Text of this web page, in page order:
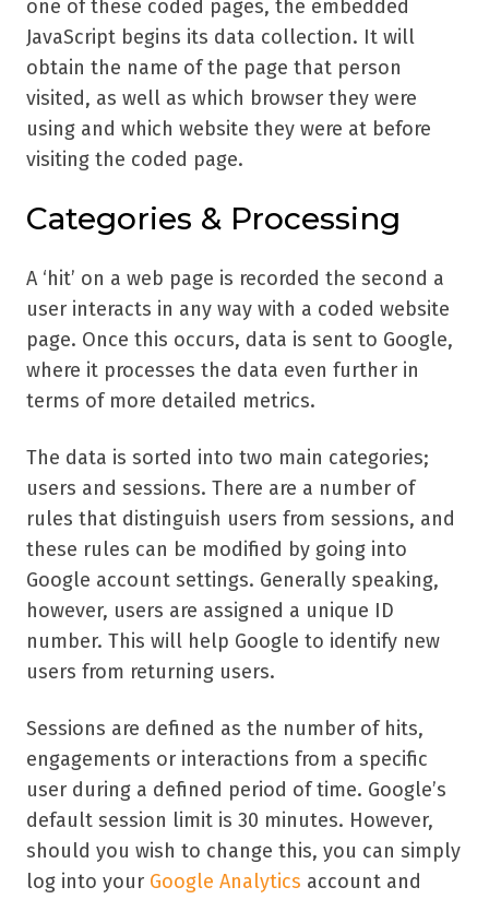
one of these coded pages, the embedded
JavaScript begins its data collection. It will
obtain the name of the page that person
visited, as well as which browser they were
using and which website they were at before
visiting the coded page.
Categories & Processing
A ‘hit’ on a web page is recorded the second a
user interacts in any way with a coded website
page. Once this occurs, data is sent to Google,
where it processes the data even further in
terms of more detailed metrics.
The data is sorted into two main categories;
users and sessions. There are a number of
rules that distinguish users from sessions, and
these rules can be modified by going into
Google account settings. Generally speaking,
however, users are assigned a unique ID
number. This will help Google to identify new
users from returning users.
Sessions are defined as the number of hits,
engagements or interactions from a specific
user during a defined period of time. Google’s
default session limit is 30 minutes. However,
should you wish to change this, you can simply
log into your Google Analytics account and